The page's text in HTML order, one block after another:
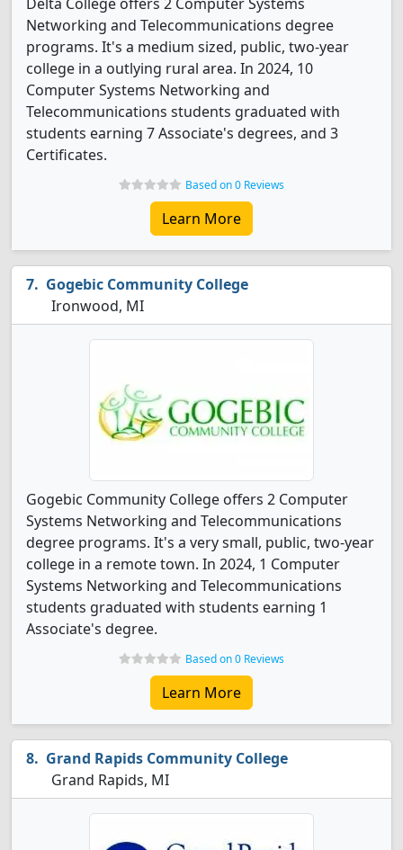
Networking and Telecommunications degree
programs. It's a medium sized, public, two-year
college in a outlying rural area. In 2024, 10
Computer Systems Networking and
Telecommunications students graduated with
students earning 7 Associate's degrees, and 3
Certificates.
Based on 0 Reviews
Learn More
Gogebic Community College
Ironwood, MI
Gogebic Community College offers 2 Computer
Systems Networking and Telecommunications
degree programs. It's a very small, public, two-year
college in a remote town. In 2024, 1 Computer
Systems Networking and Telecommunications
students graduated with students earning 1
Associate's degree.
Based on 0 Reviews
Learn More
Grand Rapids Community College
Grand Rapids, MI